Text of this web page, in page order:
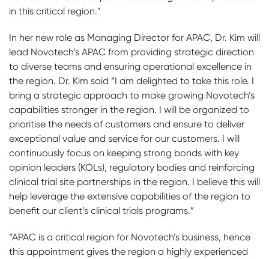
in this critical region."
In her new role as Managing Director for APAC, Dr. Kim will
lead Novotech’s APAC from providing strategic direction
to diverse teams and ensuring operational excellence in
the region. Dr. Kim said “I am delighted to take this role. I
bring a strategic approach to make growing Novotech’s
capabilities stronger in the region. I will be organized to
prioritise the needs of customers and ensure to deliver
exceptional value and service for our customers. I will
continuously focus on keeping strong bonds with key
opinion leaders (KOLs), regulatory bodies and reinforcing
clinical trial site partnerships in the region. I believe this will
help leverage the extensive capabilities of the region to
benefit our client’s clinical trials programs.”
“APAC is a critical region for Novotech’s business, hence
this appointment gives the region a highly experienced